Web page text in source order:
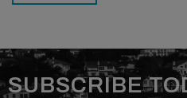
NOW SUBSCRIBE TO
TO GET THE LATEST
GEAR RELEASES
PHOTOJOURNALISM IN
SUBSCRIBE